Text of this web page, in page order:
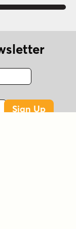
Fax
Sign Up